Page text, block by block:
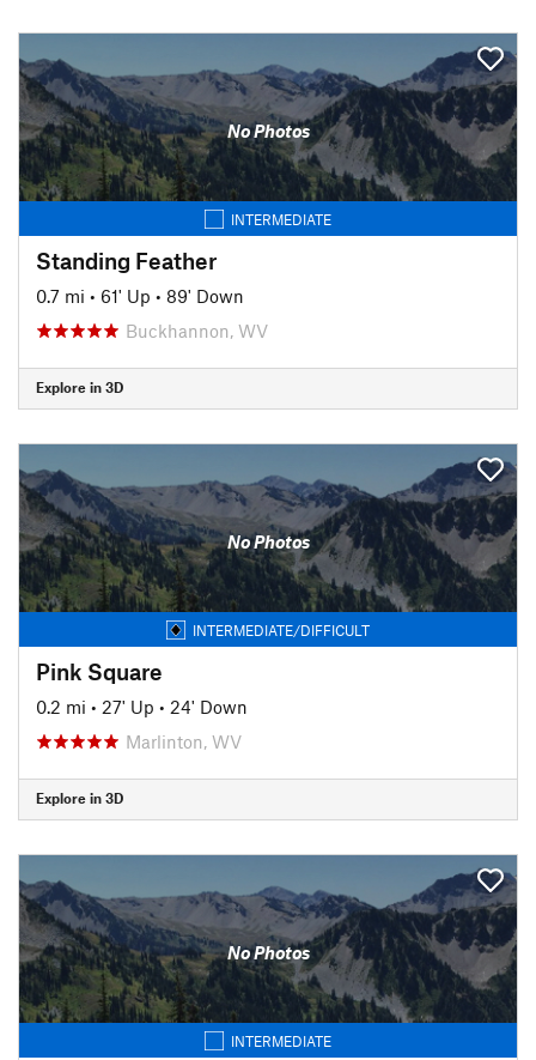
No Photos
INTERMEDIATE
Standing Feather
0.7 mi • 61' Up • 89' Down
Buckhannon, WV
Explore in 3D
No Photos
INTERMEDIATE/DIFFICULT
Pink Square
0.2 mi • 27' Up • 24' Down
Marlinton, WV
Explore in 3D
No Photos
INTERMEDIATE